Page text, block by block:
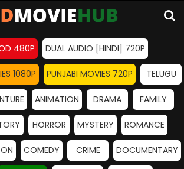
480P DUAL AUDIO [HINDI] 720P
1080P PUNJABI MOVIES 720P TELUGU
ANIMATION DRAMA FAMILY
HORROR MYSTERY ROMANCE
COMEDY CRIME DOCUMENTARY